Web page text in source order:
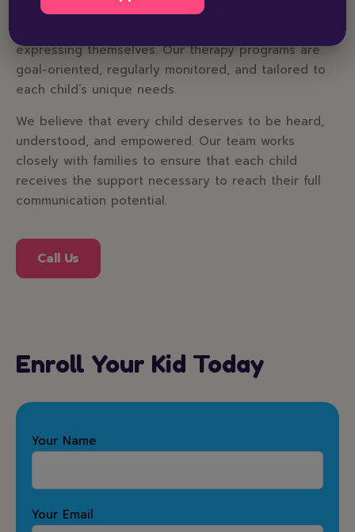
provide a safe, welcoming, and structured
expressing themselves. Our therapy programs are
goal-oriented, regularly monitored, and tailored to
each child’s unique needs.
We believe that every child deserves to be heard,
understood, and empowered. Our team works
closely with families to ensure that each child
receives the support necessary to reach their full
communication potential.
Call Us
Enroll Your Kid Today
Your Name
Your Email